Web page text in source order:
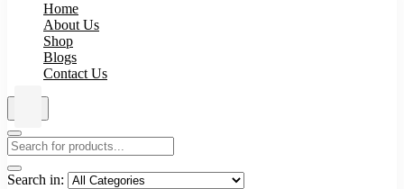
Home
About Us
Shop
Blogs
Contact Us
Search in: